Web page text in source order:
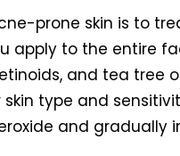
prone skin is to
apply to the entire
and tea tree
type and
and gradually